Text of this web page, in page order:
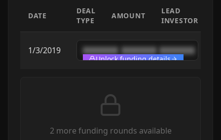
DATE
DEAL
TYPE
AMOUNT
LEAD
INVESTOR
1/3/2019 ████████ ████████ ████████
Unlock funding details
2more funding rounds available